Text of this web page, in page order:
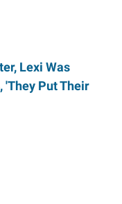
Lexi Was
'They Put Their